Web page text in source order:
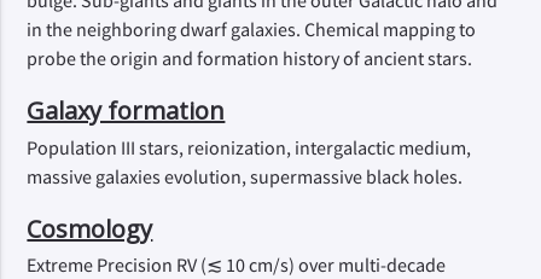
in the neighboring dwarf galaxies. Chemical mapping to
probe the origin and formation history of ancient stars.
Galaxy formation
Population III stars, reionization, intergalactic medium,
massive galaxies evolution, supermassive black holes.
Cosmology
Extreme Precision RV (≲ 10 cm/s) over multi-decade